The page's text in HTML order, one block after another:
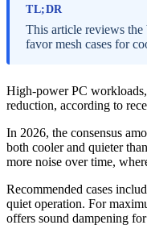
TL;DR
This article reviews
favor mesh cases for
High-power PC
reduction, according to
In 2026, the consensus
both cooler and quieter
more noise over time,
Recommended cases
quiet operation. For
offers sound dampening